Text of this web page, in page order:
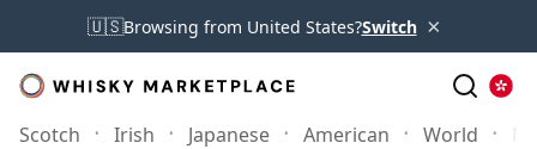
🇺🇸Browsing from United States?Switch ×
Scotch Irish Japanese American World